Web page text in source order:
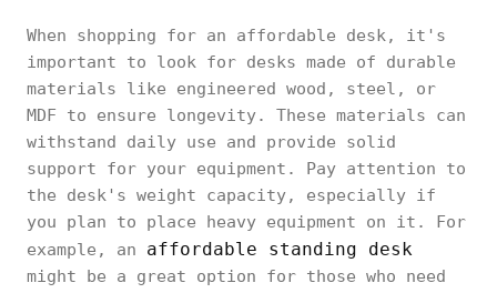
When shopping for an affordable desk, it's
important to look for desks made of durable
materials like engineered wood, steel, or
MDF to ensure longevity. These materials can
withstand daily use and provide solid
support for your equipment. Pay attention to
the desk's weight capacity, especially if
you plan to place heavy equipment on it. For
example, an affordable standing desk
might be a great option for those who need